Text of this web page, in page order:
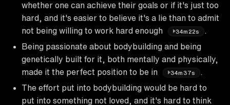
whether one can achieve their goals or if it's just too
hard, and it's easier to believe it's a lie than to admit
not being willing to work hard enough
34m22s
Being passionate about bodybuilding and being
genetically built for it, both mentally and physically,
made it the perfect position to be in
34m37s
The effort put into bodybuilding would be hard to
put into something not loved, and it's hard to think